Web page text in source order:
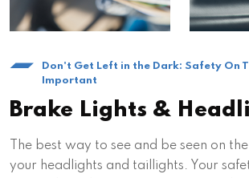
Don't Get Left in the Dark: Safety On
Important
Brake Lights &
The best way to see and be seen on
your headlights and taillights. Your